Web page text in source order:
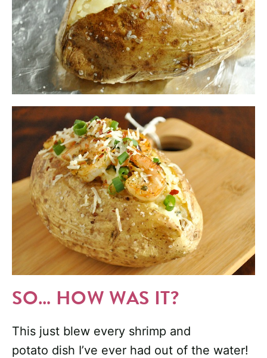
SO… HOW WAS IT?
This just blew every shrimp and
potato dish I’ve ever had out of the water!